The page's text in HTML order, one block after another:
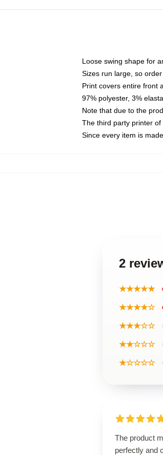
Loose swing shape for
Sizes run large, so
Print covers entire front
97% polyester, 3%
Note that due to the
The third party printer
Since every item is
2
★★★★★
★★★★☆
★★★☆☆
★★☆☆☆
★☆☆☆☆
The product
perfectly and